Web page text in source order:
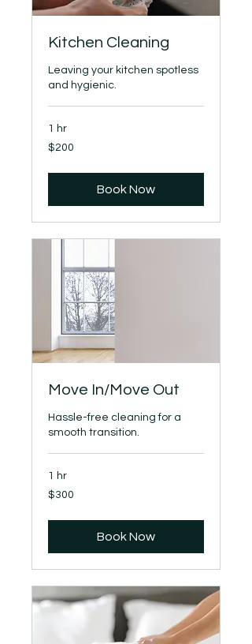
Kitchen Cleaning
Leaving your kitchen spotless
and hygienic.
1 hr
200
US
$200
Book Now
Move In/Move Out
Hassle-free cleaning for a
smooth transition.
1 hr
300
US
$300
Book Now